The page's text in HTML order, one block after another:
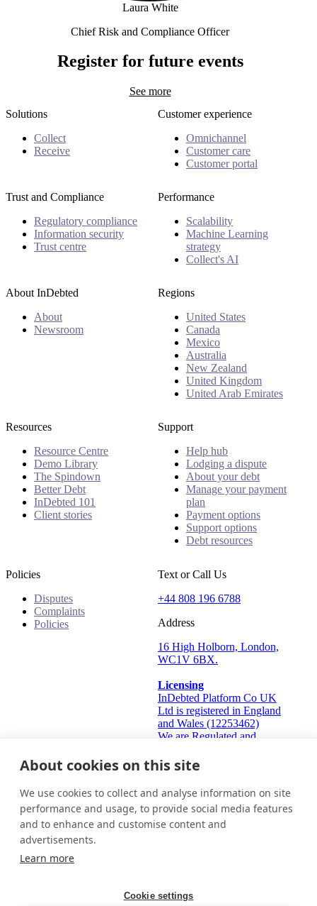
Laura White
Chief Risk and Compliance Officer
Register for future events
See more
Solutions
Collect
Receive
Customer experience
Omnichannel
Customer care
Customer portal
Trust and Compliance
Regulatory compliance
Information security
Trust centre
Performance
Scalability
Machine Learning
strategy
Collect's AI
About InDebted
About
Newsroom
Regions
United States
Canada
Mexico
Australia
New Zealand
United Kingdom
United Arab Emirates
Resources
Resource Centre
Demo Library
The Spindown
Better Debt
InDebted 101
Client stories
Support
Help hub
Lodging a dispute
About your debt
Manage your payment
plan
Payment options
Support options
Debt resources
Policies
Disputes
Complaints
Policies
Text or Call Us
+44 808 196 6788
Address
16 High Holborn, London,
WC1V 6BX.
Licensing
InDebted Platform Co UK
Ltd is registered in England
and Wales (12253462)
We are Regulated and
Conduct Authority Frn:
933445
Information Commissioner's
Office (ICO): ZA824912
United Kingdom
About cookies on this site
We use cookies to collect and analyse information on site
performance and usage, to provide social media features
and to enhance and customise content and
advertisements.
Learn more
Cookie settings